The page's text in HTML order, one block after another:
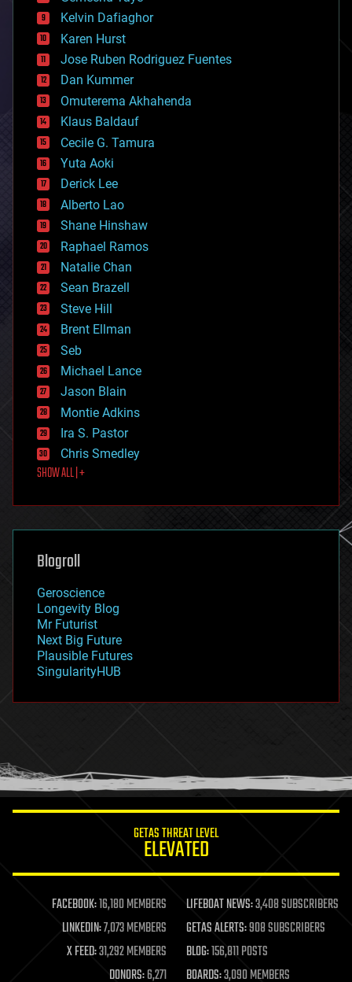
climatology
complex systems
computing
cosmology
counterterrorism
cryonics
cryptocurrencies
cybercrime/malcode
cyborgs
defense
disruptive technology
driverless cars
drones
economics
education
electronics
employment
encryption
energy
engineering
entertainment
environmental
ethics
events
evolution
existential risks
exoskeleton
finance
first contact
food
futurism
genetics
geoengineering
geography
geopolitics
governance
government
gravity
habitats
hacking
humor
information science
life extension
machine learning
mapping
materials
mathematics
Kelvin Dafiaghor
Karen Hurst
Jose Ruben Rodriguez Fuentes
Dan Kummer
Omuterema Akhahenda
Klaus Baldauf
Cecile G. Tamura
Yuta Aoki
Derick Lee
Alberto Lao
Shane Hinshaw
Raphael Ramos
Natalie Chan
Sean Brazell
Steve Hill
Brent Ellman
Seb
Michael Lance
Jason Blain
Montie Adkins
Ira S. Pastor
Chris Smedley
SHOW ALL | +
Blogroll
Geroscience
Longevity Blog
Mr Futurist
Next Big Future
Plausible Futures
SingularityHUB
GETAS THREAT LEVEL
ELEVATED
FACEBOOK:16,180 MEMBERS LIFEBOAT NEWS:3,408 SUBSCRIBERS
LINKEDIN:7,073 MEMBERS GETAS ALERTS:908 SUBSCRIBERS
X FEED:31,292 MEMBERS BLOG:156,811 POSTS
DONORS:6,271 BOARDS:3,090 MEMBERS